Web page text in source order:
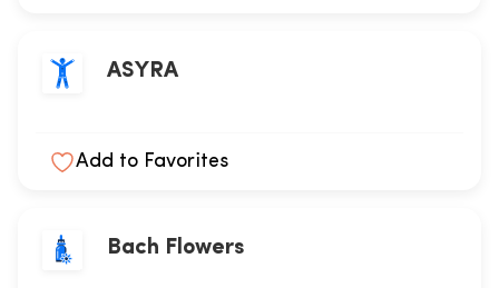
ASYRA
Add to Favorites
Bach Flowers